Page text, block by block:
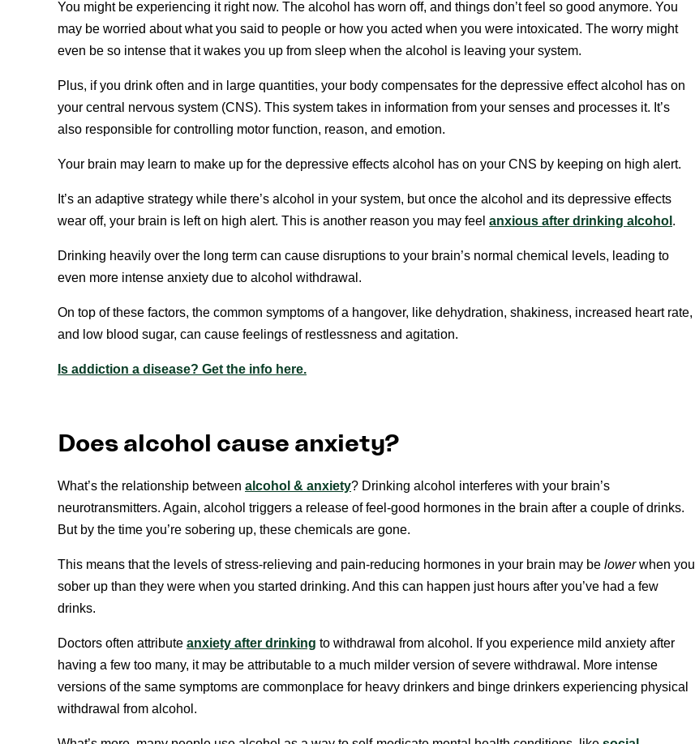
You might be experiencing it right now. The alcohol has worn off, and things don’t feel so good anymore. You
may be worried about what you said to people or how you acted when you were intoxicated. The worry might
even be so intense that it wakes you up from sleep when the alcohol is leaving your system.
Plus, if you drink often and in large quantities, your body compensates for the depressive effect alcohol has on
your central nervous system (CNS). This system takes in information from your senses and processes it. It’s
also responsible for controlling motor function, reason, and emotion.
Your brain may learn to make up for the depressive effects alcohol has on your CNS by keeping on high alert.
It’s an adaptive strategy while there’s alcohol in your system, but once the alcohol and its depressive effects
wear off, your brain is left on high alert. This is another reason you may feel anxious after drinking alcohol .
Drinking heavily over the long term can cause disruptions to your brain’s normal chemical levels, leading to
even more intense anxiety due to alcohol withdrawal.
On top of these factors, the common symptoms of a hangover, like dehydration, shakiness, increased heart rate,
and low blood sugar, can cause feelings of restlessness and agitation.
Is addiction a disease? Get the info here.
Does alcohol cause anxiety?
What’s the relationship between alcohol & anxiety? Drinking alcohol interferes with your brain’s
neurotransmitters. Again, alcohol triggers a release of feel-good hormones in the brain after a couple of drinks.
But by the time you’re sobering up, these chemicals are gone.
This means that the levels of stress-relieving and pain-reducing hormones in your brain may be lowerwhen you
sober up than they were when you started drinking. And this can happen just hours after you’ve had a few
drinks.
Doctors often attribute anxiety after drinking to withdrawal from alcohol. If you experience mild anxiety after
having a few too many, it may be attributable to a much milder version of severe withdrawal. More intense
versions of the same symptoms are commonplace for heavy drinkers and binge drinkers experiencing physical
withdrawal from alcohol.